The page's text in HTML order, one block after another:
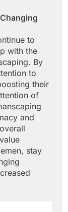
to
with the
By
to
their
of
and
stay